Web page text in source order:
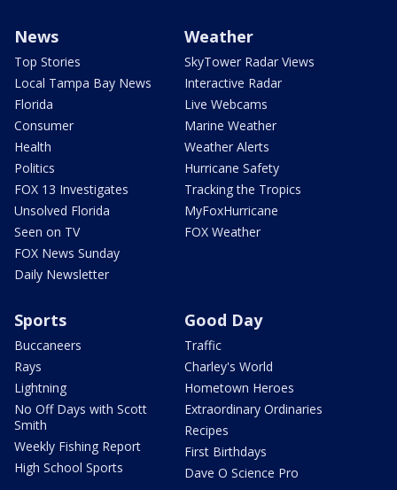
News
Top Stories
Local Tampa Bay News
Florida
Consumer
Health
Politics
FOX 13 Investigates
Unsolved Florida
Seen on TV
FOX News Sunday
Daily Newsletter
Weather
SkyTower Radar Views
Interactive Radar
Live Webcams
Marine Weather
Weather Alerts
Hurricane Safety
Tracking the Tropics
MyFoxHurricane
FOX Weather
Sports
Buccaneers
Rays
Lightning
No Off Days with Scott
Smith
Weekly Fishing Report
High School Sports
Good Day
Traffic
Charley's World
Hometown Heroes
Extraordinary Ordinaries
Recipes
First Birthdays
Dave O Science Pro